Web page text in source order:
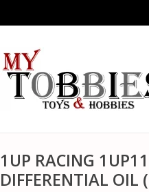
1UP RACING
DIFFERENTIAL OIL